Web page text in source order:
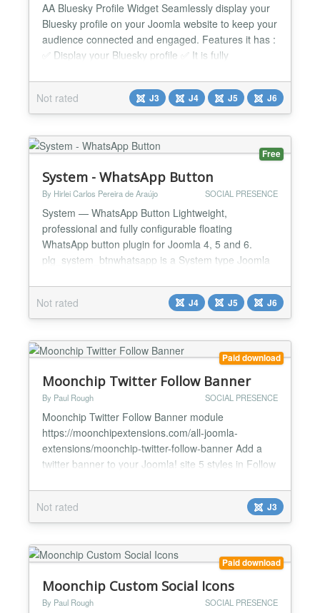
AA Bluesky Profile Widget Seamlessly display your
Bluesky profile on your Joomla website to keep your
audience connected and engaged. Features it has :
✅ Display your Bluesky profile ✅ It is fully
configuration is very easy ✅ It works nicely beside
any issue. ✅ Compatible with all Joomla Page
Builders. If not, support is available for...
Not rated J3 J4 J5 J6
Free
System - WhatsApp Button
By Hirlei Carlos Pereira de Araújo SOCIAL PRESENCE
System — WhatsApp Button Lightweight,
professional and fully configurable floating
WhatsApp button plugin for Joomla 4, 5 and 6.
plg_system_btnwhatsapp is a System type Joomla
button into the frontend of any Joomla website. It
enables direct and instant communication between
visitors and the site owner — without modifying the
template str...
Not rated J4 J5 J6
Paid download
Moonchip Twitter Follow Banner
By Paul Rough SOCIAL PRESENCE
Moonchip Twitter Follow Banner module
https://moonchipextensions.com/all-joomla-
extensions/moonchip-twitter-follow-banner Add a
twitter banner to your Joomla! site 5 styles in Follow
it fit your site Twitter URL and hover text options
The Moonchip Twitter Follow Banner module is a
twitter banner that you can use to link to your twitter
accou...
Not rated J3
Paid download
Moonchip Custom Social Icons
By Paul Rough SOCIAL PRESENCE